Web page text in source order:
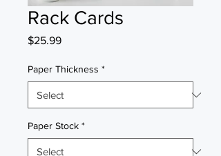
Rack Cards
$25.99Price
Paper Thickness *
Paper Stock *